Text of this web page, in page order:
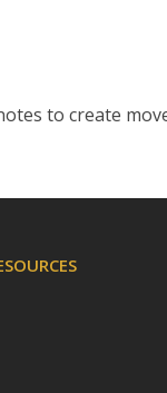
to create